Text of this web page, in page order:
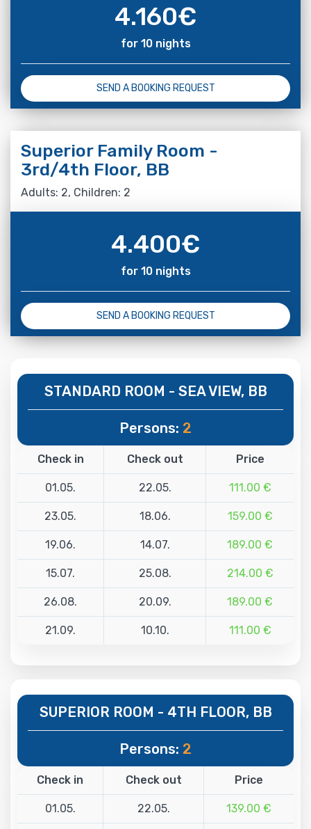
4.160€
for 10 nights
SEND A BOOKING REQUEST
Superior Family Room -
3rd/4th Floor, BB
Adults: 2, Children: 2
4.400€
for 10 nights
SEND A BOOKING REQUEST
STANDARD ROOM - SEA VIEW, BB
Persons: 2
Check in Check out Price
01.05. 22.05. 111.00 €
23.05. 18.06. 159.00 €
19.06. 14.07. 189.00 €
15.07. 25.08. 214.00 €
26.08. 20.09. 189.00 €
21.09. 10.10. 111.00 €
SUPERIOR ROOM - 4TH FLOOR, BB
Persons: 2
Check in Check out Price
01.05. 22.05. 139.00 €